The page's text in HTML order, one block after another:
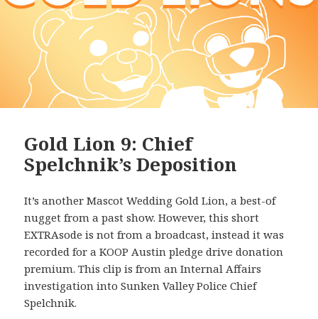
Gold Lion 9: Chief
Spelchnik’s Deposition
It’s another Mascot Wedding Gold Lion, a best-of
nugget from a past show. However, this short
EXTRAsode is not from a broadcast, instead it was
recorded for a KOOP Austin pledge drive donation
premium. This clip is from an Internal Affairs
investigation into Sunken Valley Police Chief
Spelchnik.